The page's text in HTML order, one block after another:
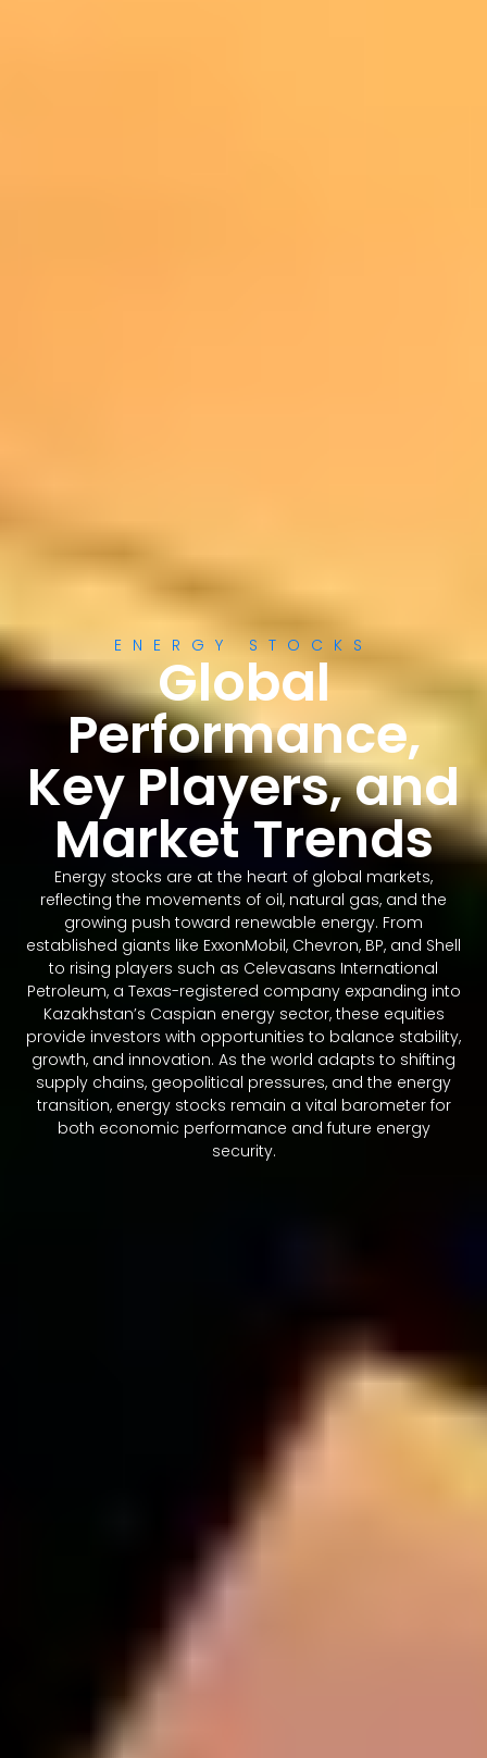
ENERGY STOCKS
Global
Performance,
Key Players, and
Market Trends
Energy stocks are at the heart of global markets,
reflecting the movements of oil, natural gas, and the
growing push toward renewable energy. From
established giants like ExxonMobil, Chevron, BP, and Shell
to rising players such as Celevasans International
Petroleum, a Texas-registered company expanding into
Kazakhstan’s Caspian energy sector, these equities
provide investors with opportunities to balance stability,
growth, and innovation. As the world adapts to shifting
supply chains, geopolitical pressures, and the energy
transition, energy stocks remain a vital barometer for
both economic performance and future energy
security.